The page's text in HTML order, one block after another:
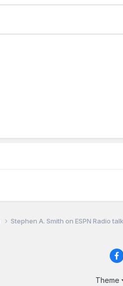
Stephen A. Smith on ESPN Radio
Theme